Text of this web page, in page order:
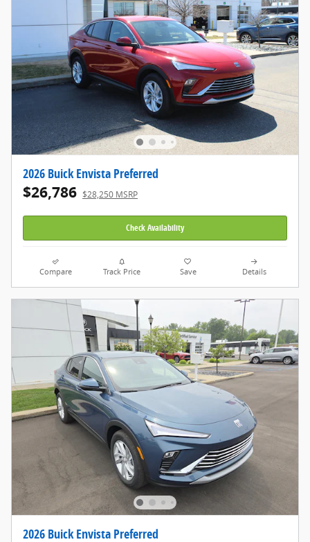
2026 Buick Envista Preferred
$26,786 $28,250 MSRP
Check Availability
Compare Track Price Save Details
2026 Buick Envista Preferred